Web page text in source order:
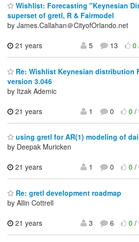
Wishlist: Forecasting "Keynesian
superset of gretl, R & Fairmodel
by James.Callahan＠CityofOrlando.net
21 years 5 13 0
Re: Wishlist Keynesian distribution
version 3.046
by Itzak Ademic
21 years 1 0 0/
using gretl for AR(1) modeling of
by Deepak Muricken
21 years 1 0 0/
Re: gretl development roadmap
by Allin Cottrell
21 years 3 6 0/